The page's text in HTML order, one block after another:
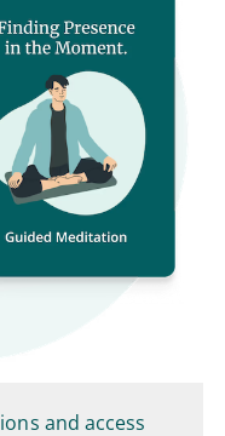
and access